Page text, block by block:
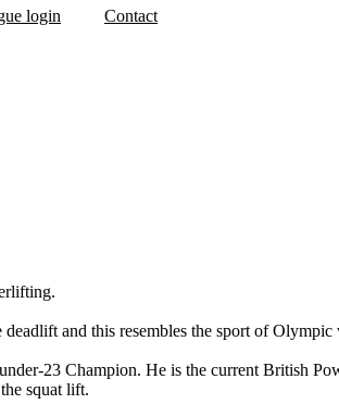
login
Contact
deadlift and this resembles the sport of
23 Champion. He is the current British
squat lift.